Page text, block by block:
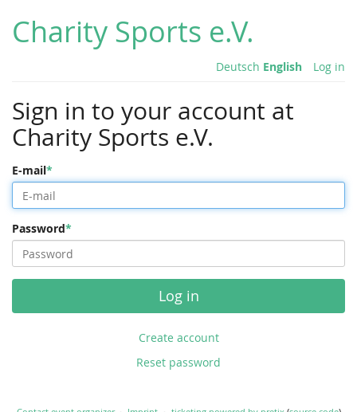
Charity Sports e.V.
Deutsch English Log in
Sign in to your account at
Charity Sports e.V.
E-mail
Password
Log in
Create account
Reset password